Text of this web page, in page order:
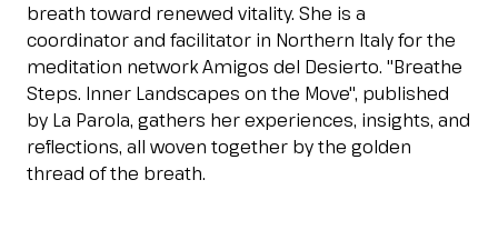
GET YOUR TICKET arrow_circle_right
VISITORS RESERVED AREA
person
breath toward renewed vitality. She is a
coordinator and facilitator in Northern Italy for the
meditation network Amigos del Desierto. "Breathe
Steps. Inner Landscapes on the Move", published
by La Parola, gathers her experiences, insights, and
reflections, all woven together by the golden
thread of the breath.